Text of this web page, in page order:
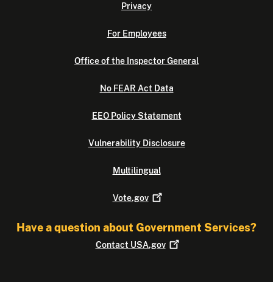
Privacy
For Employees
Office of the Inspector General
No FEAR Act Data
EEO Policy Statement
Vulnerability Disclosure
Multilingual
Vote.gov
Have a question about Government Services?
Contact USA.gov